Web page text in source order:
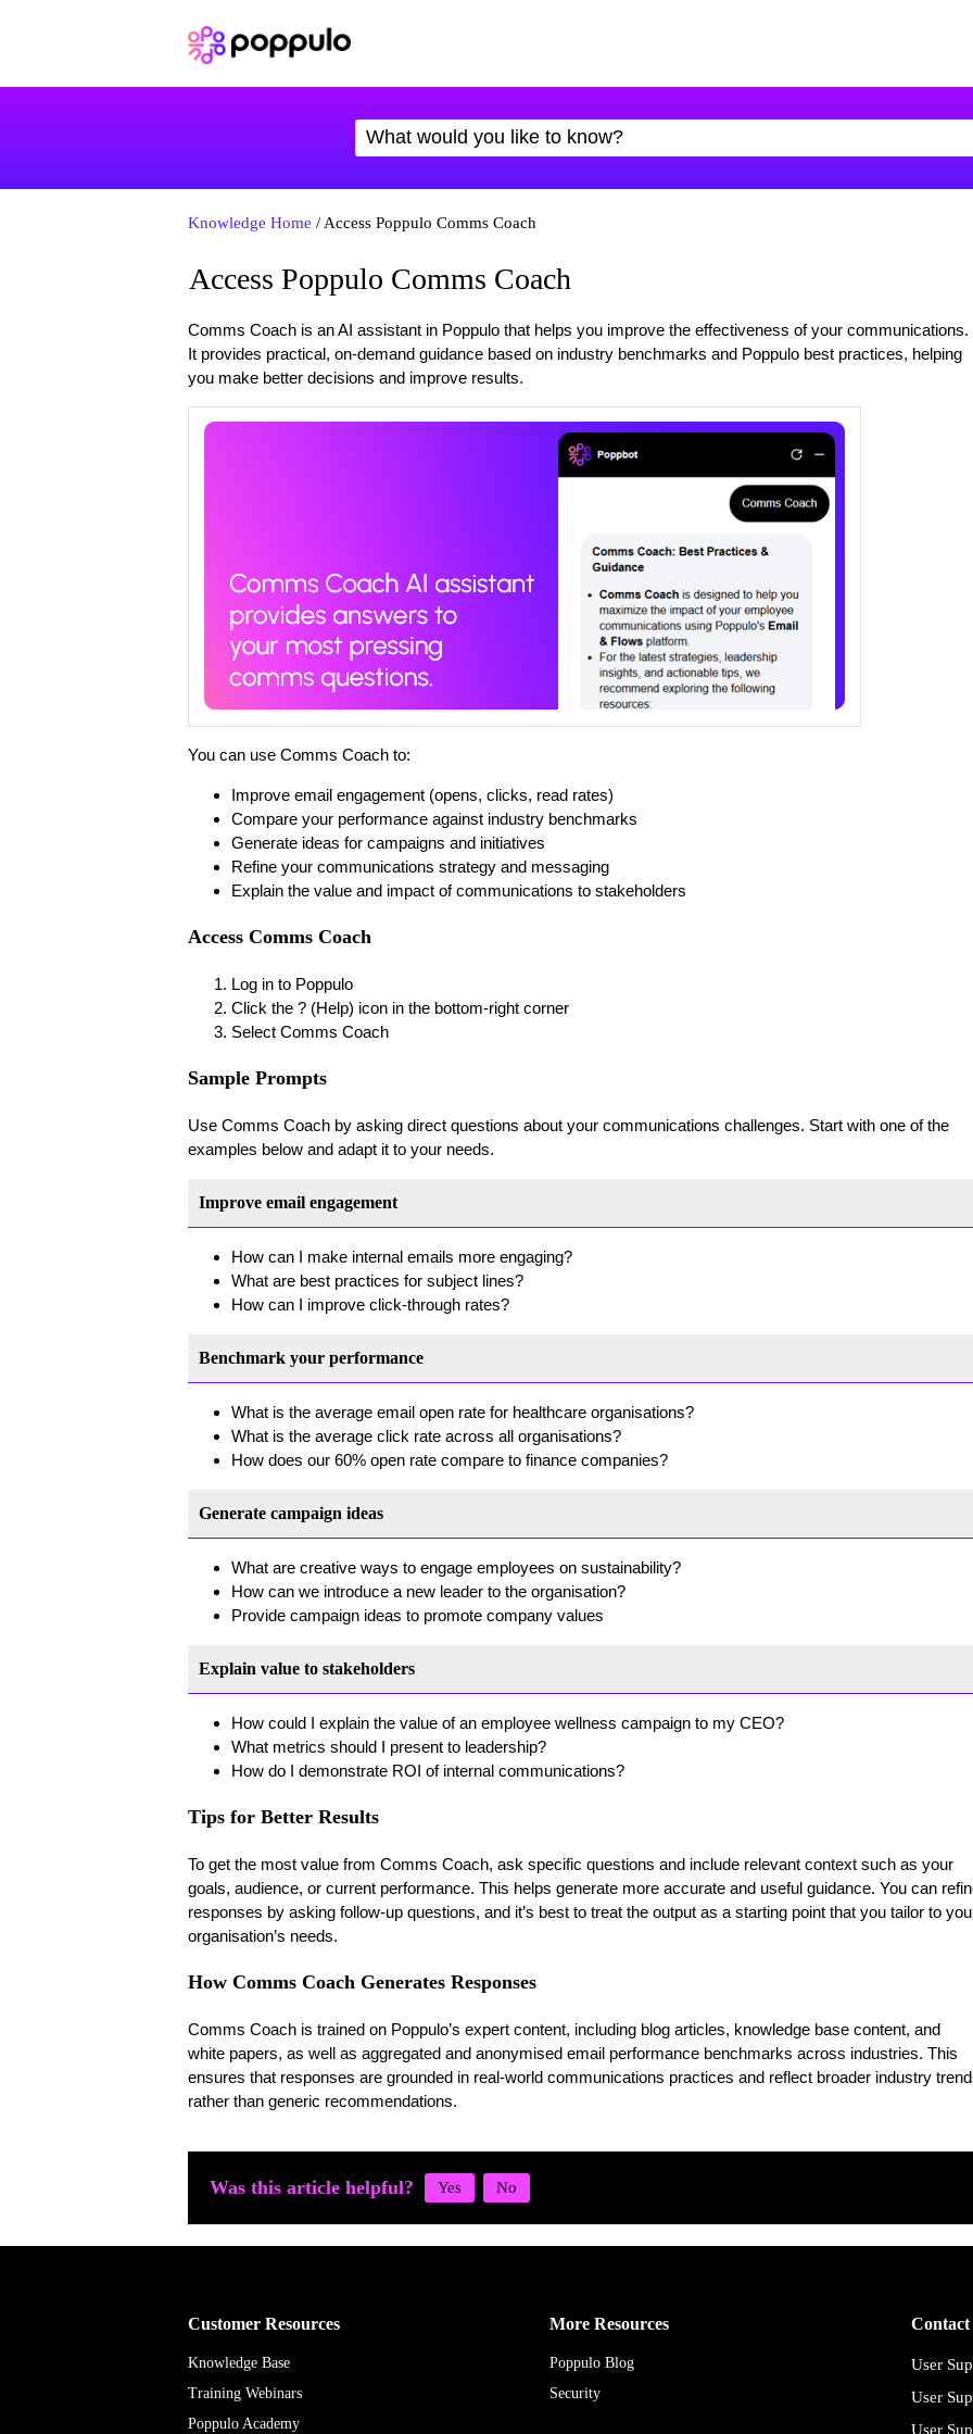
Knowledge Home / Access Poppulo Comms Coach
Access Poppulo Comms Coach
Comms Coach is an AI assistant in Poppulo that helps you improve the effectiveness of your communications.
It provides practical, on-demand guidance based on industry benchmarks and Poppulo best practices, helping
you make better decisions and improve results.
You can use Comms Coach to:
Improve email engagement (opens, clicks, read rates)
Compare your performance against industry benchmarks
Generate ideas for campaigns and initiatives
Refine your communications strategy and messaging
Explain the value and impact of communications to stakeholders
Access Comms Coach
Log in to Poppulo
Click the ? (Help) icon in the bottom-right corner
Select Comms Coach
Sample Prompts
Use Comms Coach by asking direct questions about your communications challenges. Start with one of the
examples below and adapt it to your needs.
Improve email engagement
How can I make internal emails more engaging?
What are best practices for subject lines?
How can I improve click-through rates?
Benchmark your performance
What is the average email open rate for healthcare organisations?
What is the average click rate across all organisations?
How does our 60% open rate compare to finance companies?
Generate campaign ideas
What are creative ways to engage employees on sustainability?
How can we introduce a new leader to the organisation?
Provide campaign ideas to promote company values
Explain value to stakeholders
How could I explain the value of an employee wellness campaign to my CEO?
What metrics should I present to leadership?
How do I demonstrate ROI of internal communications?
Tips for Better Results
To get the most value from Comms Coach, ask specific questions and include relevant context such as your
goals, audience, or current performance. This helps generate more accurate and useful guidance. You can
responses by asking follow-up questions, and it’s best to treat the output as a starting point that you tailor to
organisation’s needs.
How Comms Coach Generates Responses
Comms Coach is trained on Poppulo’s expert content, including blog articles, knowledge base content, and
white papers, as well as aggregated and anonymised email performance benchmarks across industries. This
ensures that responses are grounded in real-world communications practices and reflect broader industry
rather than generic recommendations.
Was this article helpful?
Customer Resources
Knowledge Base
Training Webinars
Poppulo Academy
More Resources
Poppulo Blog
Security
Contact
User
User
User